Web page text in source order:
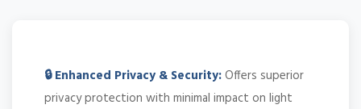
🔒 Enhanced Privacy & Security:Offers superior
privacy protection with minimal impact on light